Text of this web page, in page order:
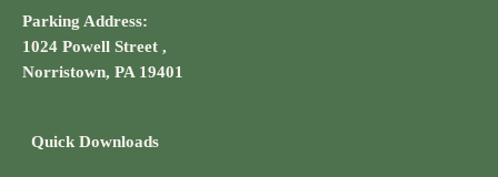
Parking Address:
1024 Powell Street ,
Norristown, PA 19401
Quick Downloads